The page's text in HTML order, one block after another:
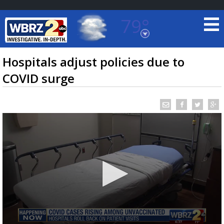
79°
Baton Rouge, Louisiana
7 DAY FORECAST
TRUEVIEW© LOCAL RADAR
Hospitals adjust policies due to
COVID surge